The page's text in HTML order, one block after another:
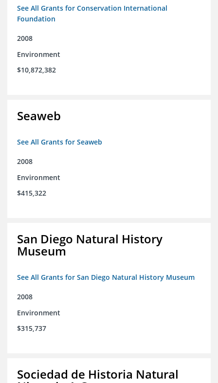
See All Grants for Conservation International
Foundation
2008
Environment
$10,872,382
Seaweb
See All Grants for Seaweb
2008
Environment
$415,322
San Diego Natural History
Museum
See All Grants for San Diego Natural History Museum
2008
Environment
$315,737
Sociedad de Historia Natural